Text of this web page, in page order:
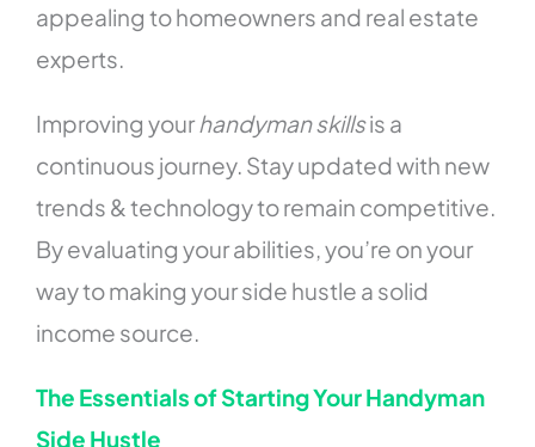
appealing to homeowners and real estate
experts.
Improving yourhandyman skillsis a
continuous journey. Stay updated with new
trends & technology to remain competitive.
By evaluating your abilities, you’re on your
way to making your side hustle a solid
income source.
The Essentials of Starting Your Handyman
Side Hustle